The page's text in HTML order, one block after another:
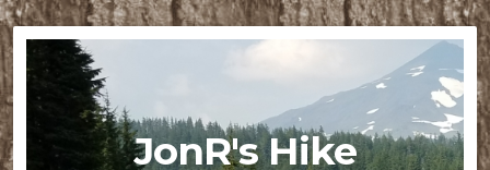
JonR's Hike